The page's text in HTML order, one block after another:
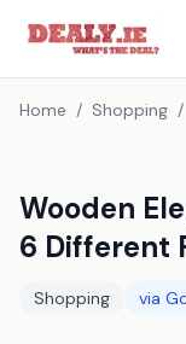
Home / Shopping /
Wooden
6 Different
Shopping via